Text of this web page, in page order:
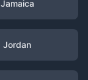
Jamaica
Jordan